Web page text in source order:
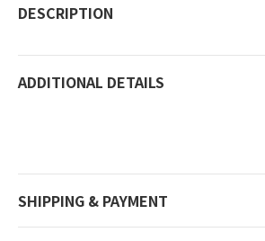
DESCRIPTION
ADDITIONAL DETAILS
SHIPPING & PAYMENT